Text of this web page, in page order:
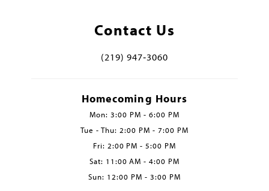
Contact Us
(219) 947‑3060
Homecoming Hours
Mon: 3:00 PM - 6:00 PM
Tue - Thu: 2:00 PM - 7:00 PM
Fri: 2:00 PM - 5:00 PM
Sat: 11:00 AM - 4:00 PM
Sun: 12:00 PM - 3:00 PM